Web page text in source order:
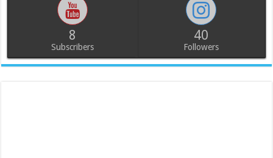
8
Subscribers
40
Followers